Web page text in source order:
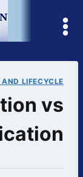
LIFECYCLE
vs